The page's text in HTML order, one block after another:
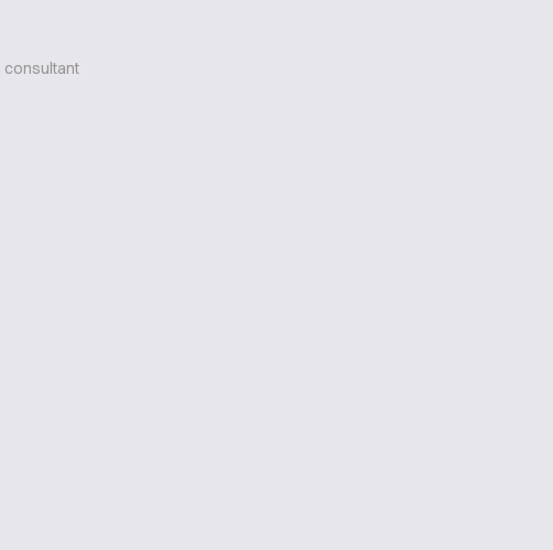
consultant